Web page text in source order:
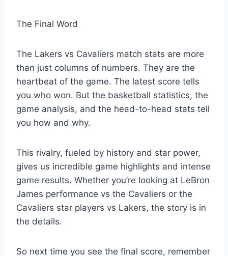
The Final Word
The Lakers vs Cavaliers match stats are more
than just columns of numbers. They are the
heartbeat of the game. The latest score tells
you who won. But the basketball statistics, the
game analysis, and the head-to-head stats tell
you how and why.
This rivalry, fueled by history and star power,
gives us incredible game highlights and intense
game results. Whether you’re looking at LeBron
James performance vs the Cavaliers or the
Cavaliers star players vs Lakers, the story is in
the details.
So next time you see the final score, remember